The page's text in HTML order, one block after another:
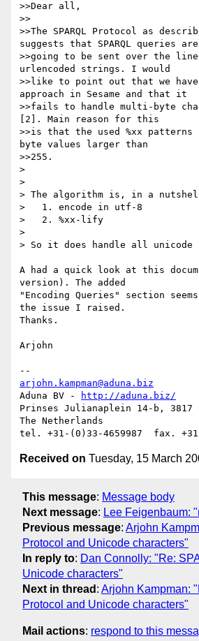
>>Dear all,
>>
>>The SPARQL Protocol as
suggests that SPARQL queries are
>>going to be sent over the line
urlencoded strings. I would
>>like to point out that we
approach in Sesame and that it
>>fails to handle multi-byte
[2]. Main reason for this
>>is that the used %xx patterns
byte values larger than
>>255.
>
>
> The algorithm is, in a
>   1. encode in utf-8
>   2. %xx-lify
>
> So it does handle all unicode
A had a quick look at this
version). The added
"Encoding Queries" section
the issue I raised.
Thanks.
Arjohn
arjohn.kampman@aduna.biz
Aduna BV -
http://aduna.biz/
Prinses Julianaplein 14-b, 3817
The Netherlands
Received on Tuesday, 15 March
This message: Message body
Next message: Lee Feigenbaum:
Previous message: Arjohn
Protocol and Unicode characters"
In reply to: Dan Connolly: "Re:
Unicode characters"
Next in thread : Arjohn Kampman:
Protocol and Unicode characters"
Mail actions: respond to this